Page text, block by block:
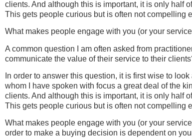
clients. And although this is important, it is only half
This gets people curious but is often not compelling
What makes people engage with you (or your
A common question I am often asked from
communicate the value of their service to their
In order to answer this question, it is first wise to
whom I have spoken with focus a great deal of the
clients. And although this is important, it is only half
This gets people curious but is often not compelling
What makes people engage with you (or your
order to make a buying decision is dependent on